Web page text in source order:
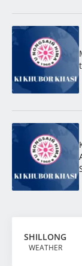
SHILLONG
WEATHER